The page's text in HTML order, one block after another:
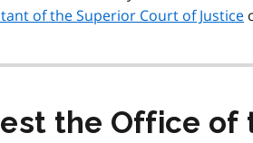
of the Superior Court of Justice
the Office of